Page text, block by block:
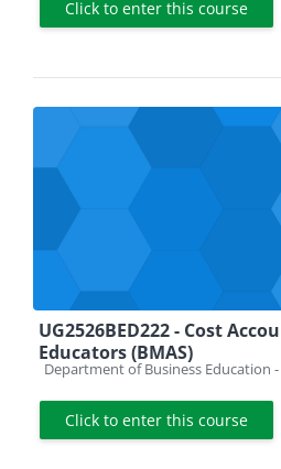
Click to enter this course
UG2526BED222 - Cost
Educators (BMAS)
Course category
Department of Business Education
Click to enter this course